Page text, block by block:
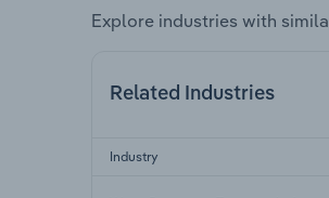
Explore industries with
Related Industries
Industry